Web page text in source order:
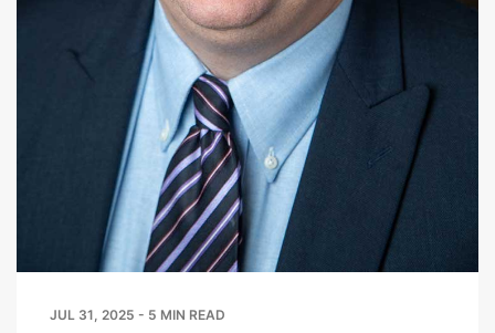
JUL 31, 2025 - 5 MIN READ